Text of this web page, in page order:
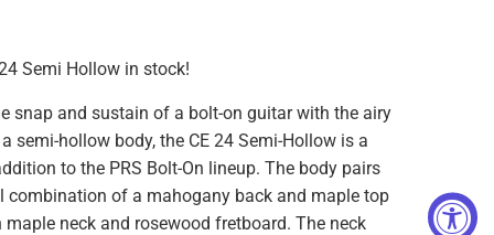
Semi Hollow in stock!
snap and sustain of a bolt-on guitar with the airy
semi-hollow body, the CE 24 Semi-Hollow is a
to the PRS Bolt-On lineup. The body pairs
combination of a mahogany back and maple top
neck and rosewood fretboard. The neck